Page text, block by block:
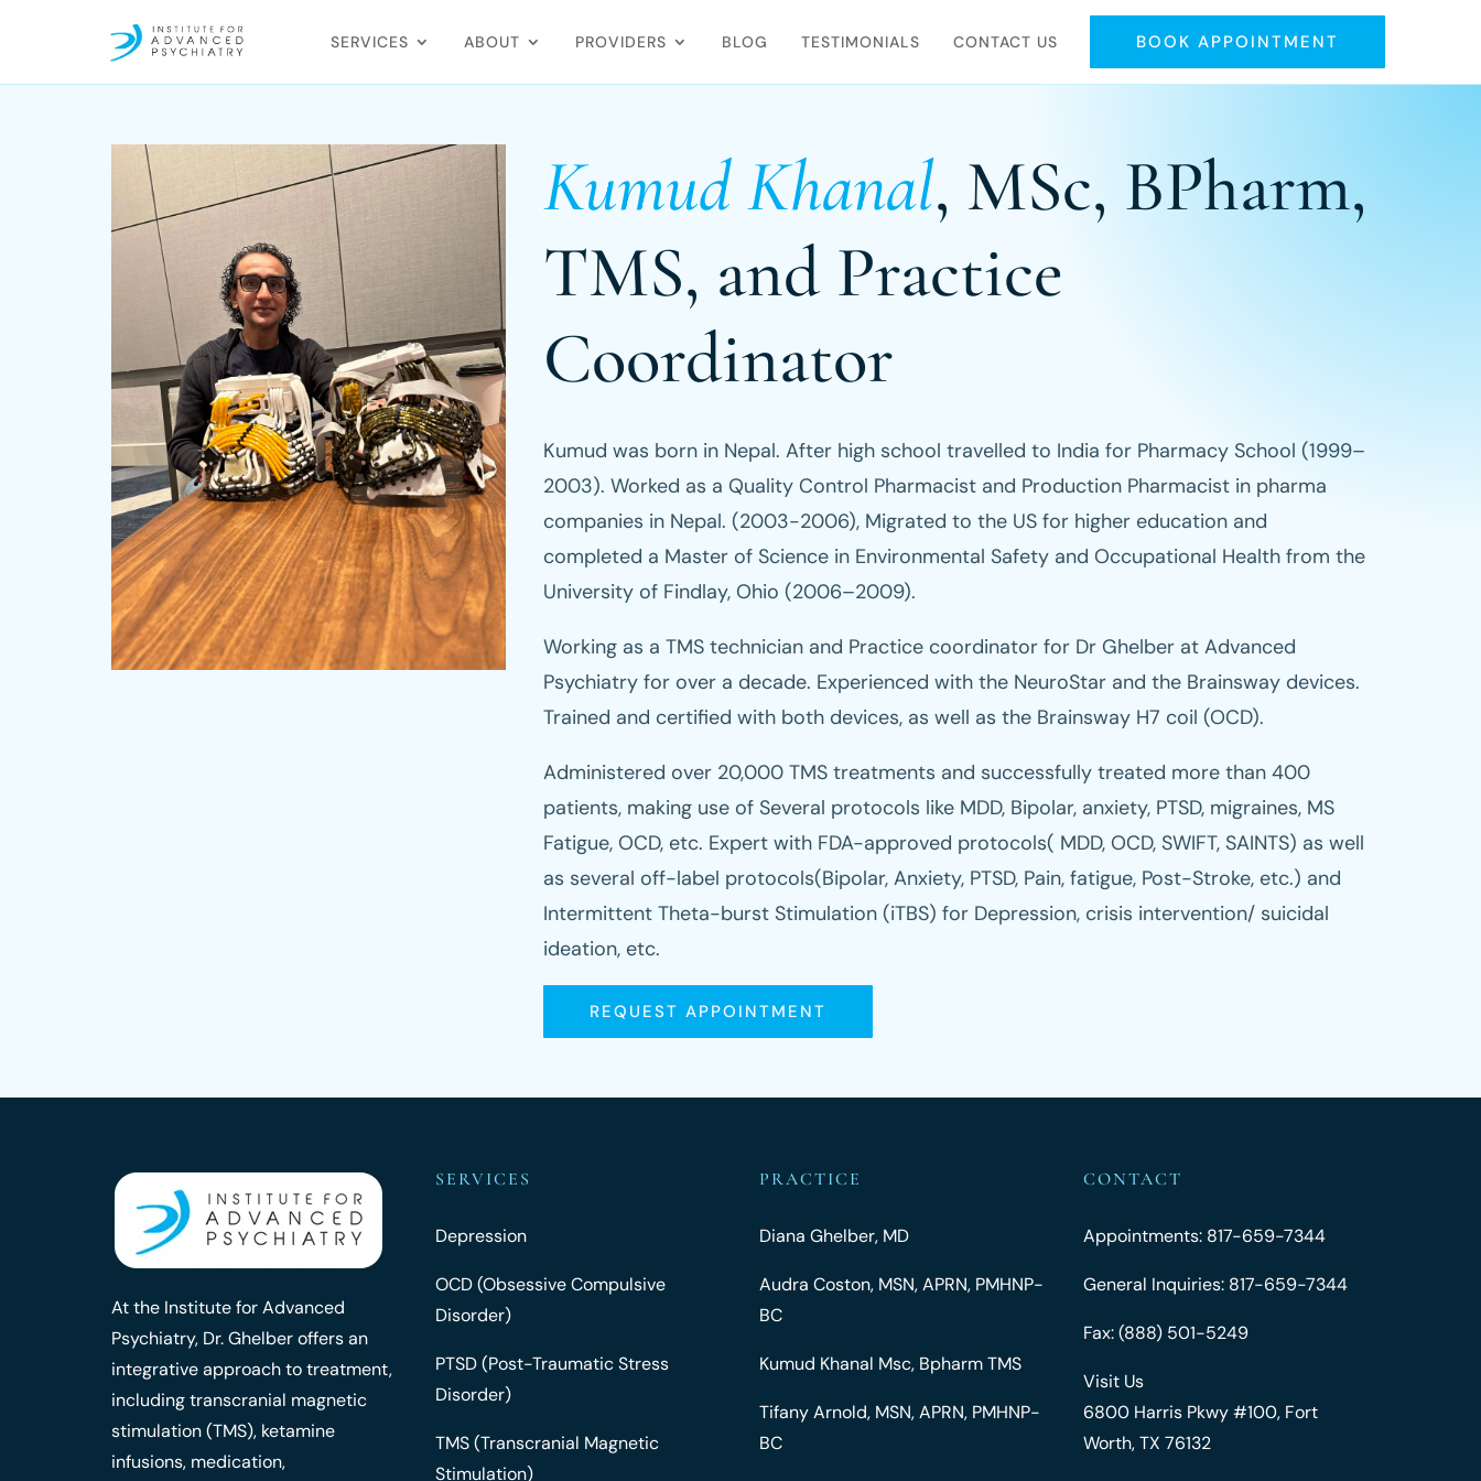
SERVICES ABOUT PROVIDERS BLOG TESTIMONIALS CONTACT US BOOK APPOINTMENT
Kumud Khanal, MSc, BPharm,
TMS, and Practice
Coordinator
Kumud was born in Nepal. After high school travelled to India for Pharmacy School (1999–
2003). Worked as a Quality Control Pharmacist and Production Pharmacist in pharma
companies in Nepal. (2003-2006), Migrated to the US for higher education and
completed a Master of Science in Environmental Safety and Occupational Health from the
University of Findlay, Ohio (2006–2009).
Working as a TMS technician and Practice coordinator for Dr Ghelber at Advanced
Psychiatry for over a decade. Experienced with the NeuroStar and the Brainsway devices.
Trained and certified with both devices, as well as the Brainsway H7 coil (OCD).
Administered over 20,000 TMS treatments and successfully treated more than 400
patients, making use of Several protocols like MDD, Bipolar, anxiety, PTSD, migraines, MS
Fatigue, OCD, etc. Expert with FDA-approved protocols( MDD, OCD, SWIFT, SAINTS) as well
as several off-label protocols(Bipolar, Anxiety, PTSD, Pain, fatigue, Post-Stroke, etc.) and
Intermittent Theta-burst Stimulation (iTBS) for Depression, crisis intervention/ suicidal
ideation, etc.
REQUEST APPOINTMENT
At the Institute for Advanced
Psychiatry, Dr. Ghelber offers an
integrative approach to treatment,
including transcranial magnetic
stimulation (TMS), ketamine
infusions, medication,
SERVICES
Depression
OCD (Obsessive Compulsive
Disorder)
PTSD (Post-Traumatic Stress
Disorder)
TMS (Transcranial Magnetic
Stimulation)
PRACTICE
Diana Ghelber, MD
Audra Coston, MSN, APRN, PMHNP-
BC
Kumud Khanal Msc, Bpharm TMS
Tifany Arnold, MSN, APRN, PMHNP-
BC
CONTACT
Appointments: 817-659-7344
General Inquiries: 817-659-7344
Fax: (888) 501-5249
Visit Us
6800 Harris Pkwy #100, Fort
Worth, TX 76132